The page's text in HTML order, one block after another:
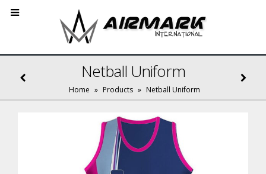
Netball Uniform
Home » Products » Netball Uniform